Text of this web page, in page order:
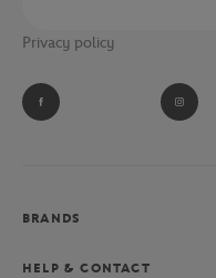
Privacy policy
BRANDS
HELP & CONTACT